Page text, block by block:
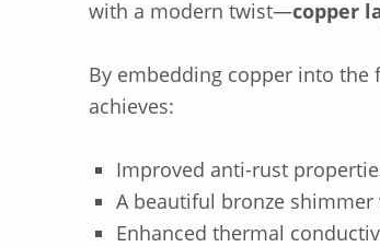
with a modern twist—copper
By embedding copper into the
achieves:
Improved anti-rust
A beautiful bronze
Enhanced thermal